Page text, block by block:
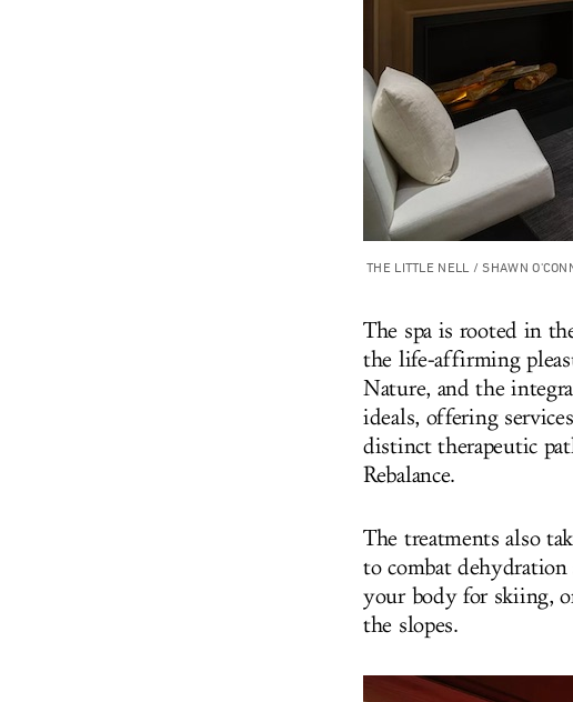
THE LITTLE NELL / SHAWN
The spa is rooted in
the life-affirming
Nature, and the
ideals, offering
distinct therapeutic
Rebalance.
The treatments also
to combat
your body for skiing,
the slopes.